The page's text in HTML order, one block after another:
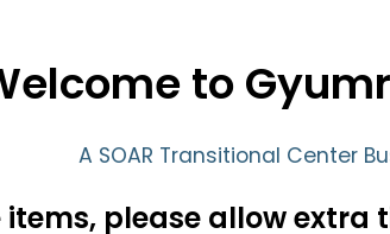
to
A SOAR Transitional Center